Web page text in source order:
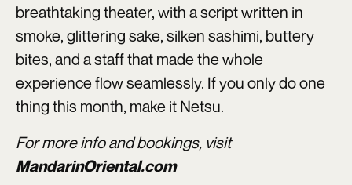
breathtaking theater, with a script written in
smoke, glittering sake, silken sashimi, buttery
bites, and a staff that made the whole
experience flow seamlessly. If you only do one
thing this month, make it Netsu.
For more info and bookings, visit
MandarinOriental.com